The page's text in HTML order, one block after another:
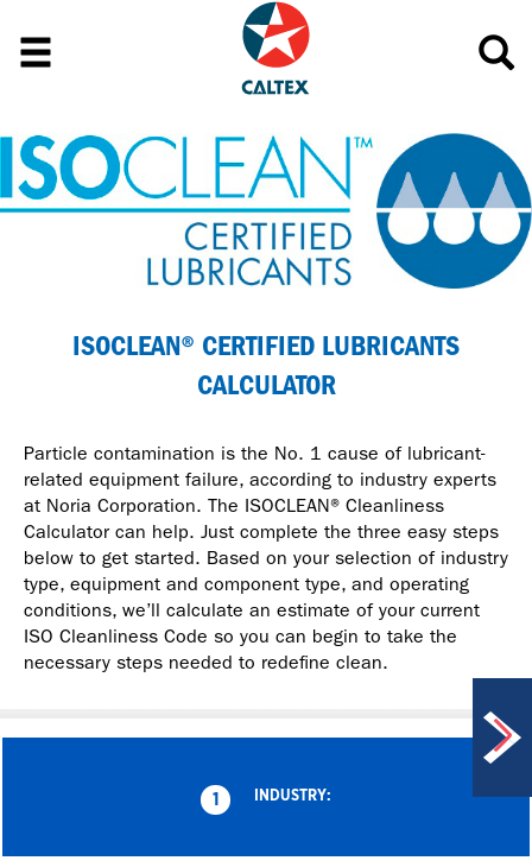
ISOCLEAN® CERTIFIED LUBRICANTS
CALCULATOR
Particle contamination is the No. 1 cause of lubricant-
related equipment failure, according to industry experts
at Noria Corporation. The ISOCLEAN® Cleanliness
Calculator can help. Just complete the three easy steps
below to get started. Based on your selection of industry
type, equipment and component type, and operating
conditions, we’ll calculate an estimate of your current
ISO Cleanliness Code so you can begin to take the
necessary steps needed to redefine clean.
1 INDUSTRY: